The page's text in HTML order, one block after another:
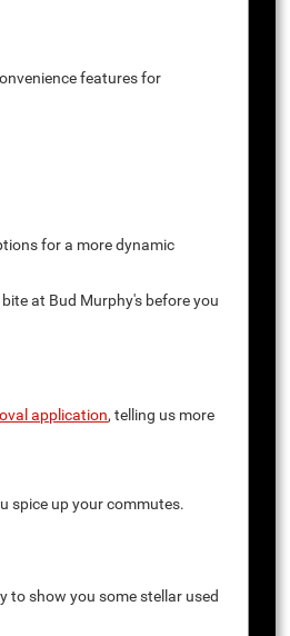
features for
for a more dynamic
at Bud Murphy's before you
application, telling us more
spice up your commutes.
to show you some stellar used